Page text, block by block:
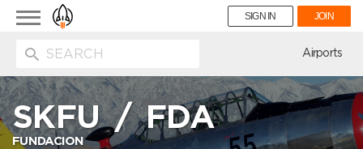
Toggle
navigation
SIGN IN JOIN
Airports
SKFU/FDA
FUNDACION